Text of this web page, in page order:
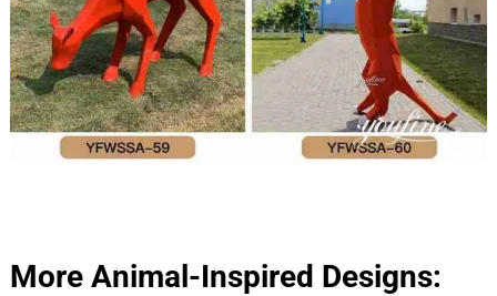
More Animal-Inspired Designs: